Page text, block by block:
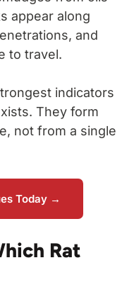
appear along
and
to travel.
indicators
They form
not from a single
Today →
Rat